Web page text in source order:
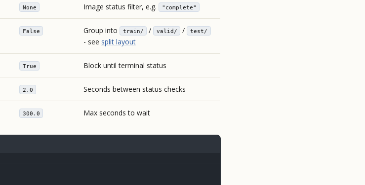
None Image status filter, e.g. "complete"
False Group into train/ / valid/ / test/
- see split layout
True Block until terminal status
2.0 Seconds between status checks
300.0 Max seconds to wait